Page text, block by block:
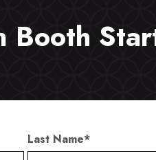
Booth
Last Name*